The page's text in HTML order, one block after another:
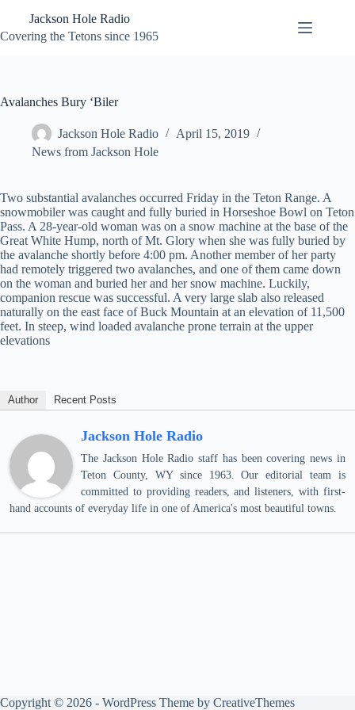
content
Jackson Hole Radio
Covering the Tetons since 1965
Avalanches Bury ‘Biler
Jackson Hole Radio
April 15, 2019
News from Jackson Hole
Two substantial avalanches occurred Friday in the Teton Range. A
snowmobiler was caught and fully buried in Horseshoe Bowl on Teton
Pass. A 28-year-old woman was on a snow machine at the base of the
Great White Hump, north of Mt. Glory when she was fully buried by
the avalanche shortly before 4:00 pm. Another member of her party
had remotely triggered two avalanches, and one of them came down
on the woman and buried her and her snow machine. Luckily,
companion rescue was successful. A very large slab also released
naturally on the east face of Buck Mountain at an elevation of 11,500
feet. In steep, wind loaded avalanche prone terrain at the upper
elevations
Author Recent Posts
Jackson Hole Radio
The Jackson Hole Radio staff has been covering news in
Teton County, WY since 1963. Our editorial team is
committed to providing readers, and listeners, with first-
hand accounts of everyday life in one of America's most beautiful towns.
Copyright © 2026 - WordPress Theme by CreativeThemes